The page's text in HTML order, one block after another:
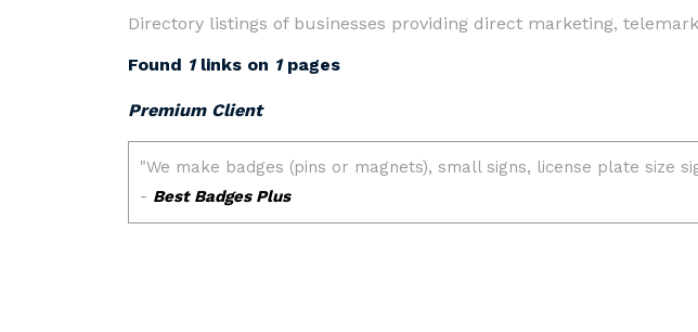
Directory listings of businesses providing direct marketing,
Found 1links on 1pages
Premium Client